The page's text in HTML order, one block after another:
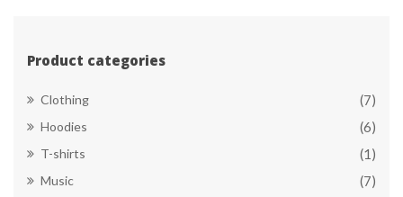
Product categorie
Clothing (7)
Hoodie (6)
T-shirt (1)
Music (7)